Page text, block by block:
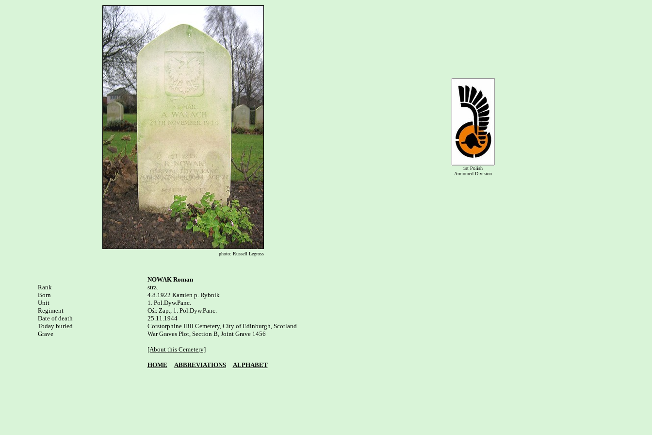
1st Polish
Armoured Division
photo: Russell Legross
Rank
Born
Unit
Regiment
Date of death
Today buried
Grave
NOWAK Roman
strz.
4.8.1922 Kamien p. Rybnik
1. Pol.Dyw.Panc.
Ośr. Zap., 1. Pol.Dyw.Panc.
25.11.1944
Corstorphine Hill Cemetery, City of Edinburgh, Scotland
War Graves Plot, Section B, Joint Grave 1456
[About this Cemetery]
HOME ABBREVIATIONS ALPHABET